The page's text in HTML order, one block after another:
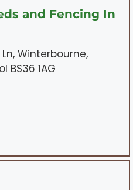
and Fencing In
Winterbourne,
BS36 1AG